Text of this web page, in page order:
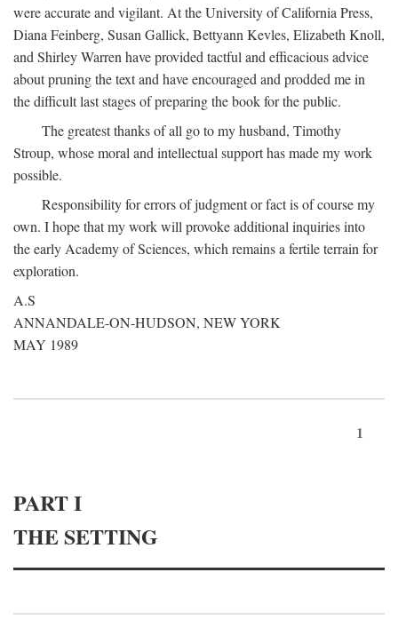
were accurate and vigilant. At the University of California Press,
Diana Feinberg, Susan Gallick, Bettyann Kevles, Elizabeth Knoll,
and Shirley Warren have provided tactful and efficacious advice
about pruning the text and have encouraged and prodded me in
the difficult last stages of preparing the book for the public.
The greatest thanks of all go to my husband, Timothy
Stroup, whose moral and intellectual support has made my work
possible.
Responsibility for errors of judgment or fact is of course my
own. I hope that my work will provoke additional inquiries into
the early Academy of Sciences, which remains a fertile terrain for
exploration.
A.S
ANNANDALE-ON-HUDSON, NEW YORK
MAY 1989
1
PART I
THE SETTING